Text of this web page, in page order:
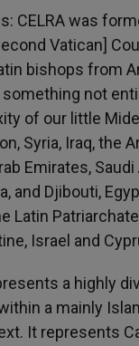
CELRA was
Vatican]
bishops from
not
of our little
Syria, Iraq, the
Emirates, Saudi
and Djibouti,
Latin
Israel and
a highly
a mainly
It represents